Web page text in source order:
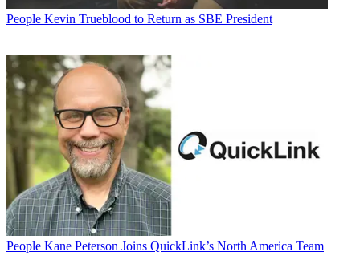
People Kevin Trueblood to Return as SBE President
People Kane Peterson Joins QuickLink’s North America Team